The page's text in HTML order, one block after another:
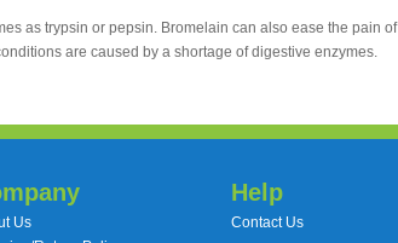
as trypsin or pepsin. Bromelain can also ease the pain of
are caused by a shortage of digestive enzymes.
Us
Help
Contact Us